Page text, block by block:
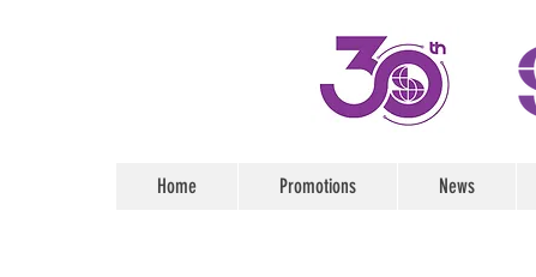
Home Promotions News